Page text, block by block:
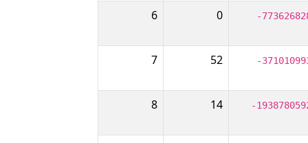
6 0 -
7 52 -
8 14 -